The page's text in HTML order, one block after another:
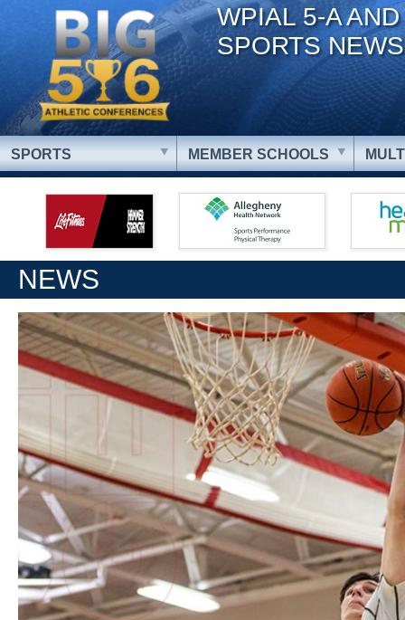
WPIAL 5-A
SPORTS NEWS
SPORTS MEMBER SCHOOLS
NEWS